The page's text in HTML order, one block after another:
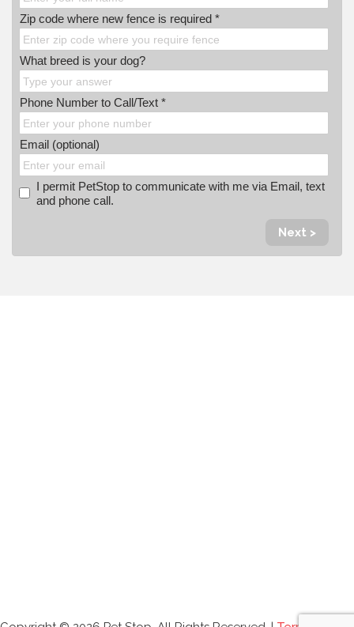
Zip code where new fence is required *
What breed is your dog?
Phone Number to Call/Text *
Email (optional)
I permit PetStop to communicate with me via Email, text
and phone call.
Next >